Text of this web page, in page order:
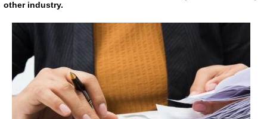
other industry.